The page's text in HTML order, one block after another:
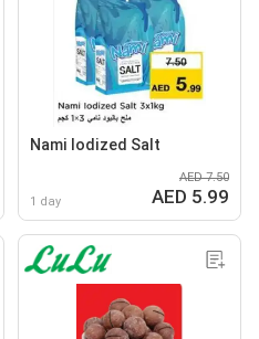
Nami lodized Salt
1 day
AED 7.50
AED 5.99